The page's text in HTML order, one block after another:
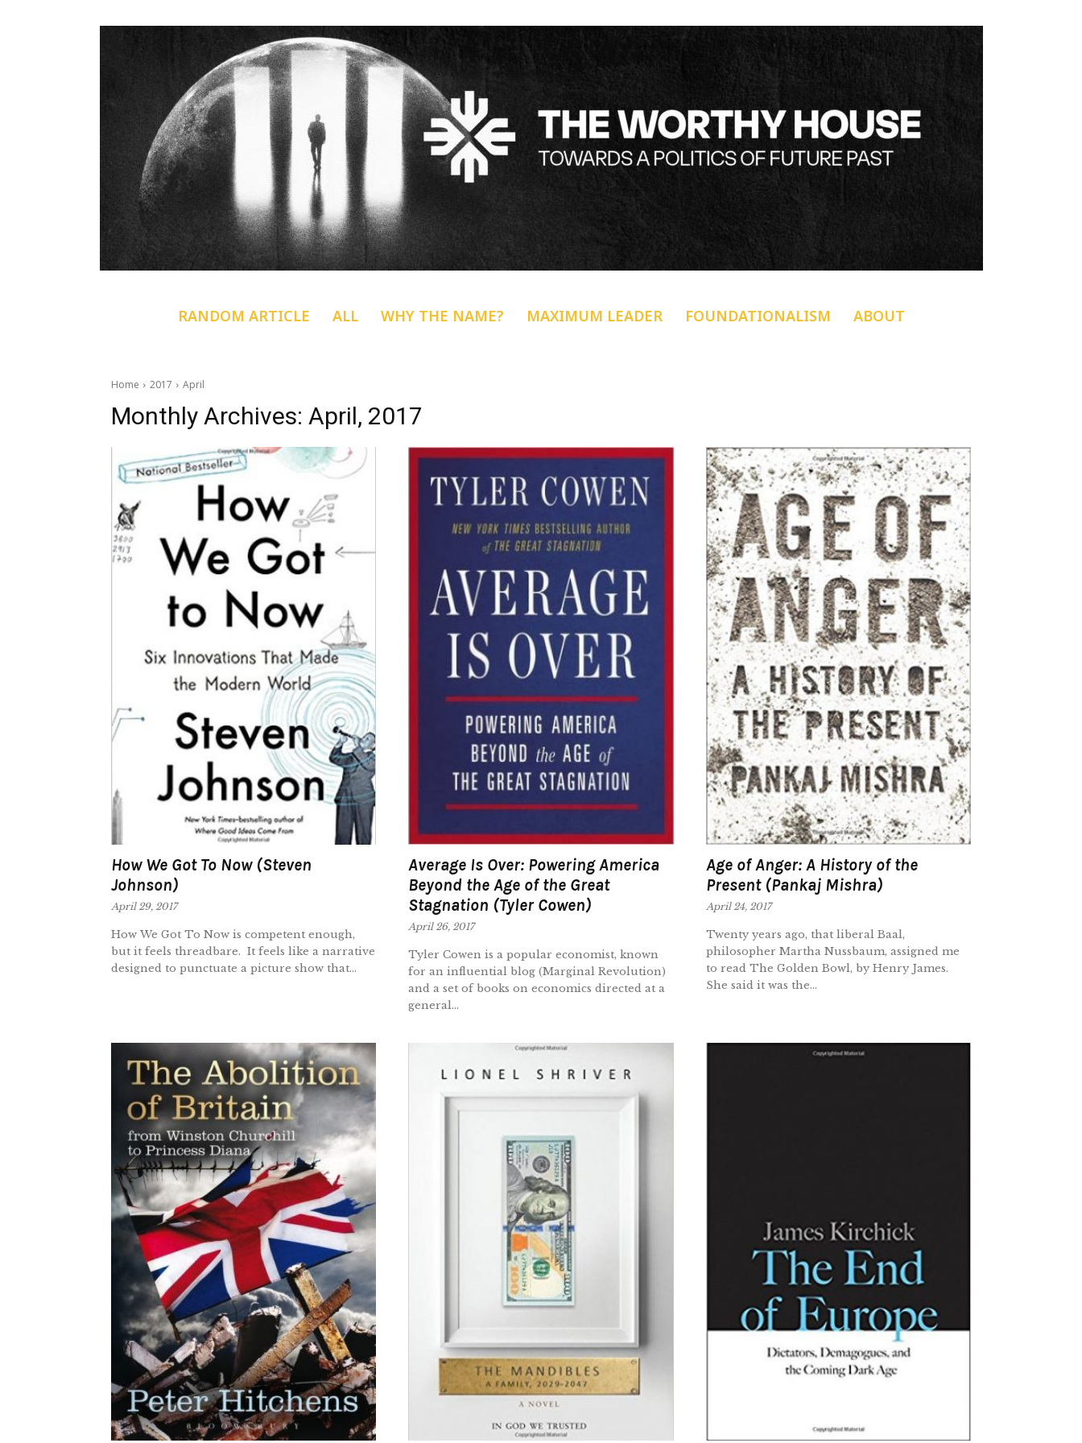
RANDOM ARTICLE ALL WHY THE NAME? MAXIMUM LEADER FOUNDATIONALISM ABOUT
Home 2017 April
Monthly Archives: April, 2017
How We Got To Now (Steven
Johnson)
April 29, 2017
How We Got To Now is competent enough,
but it feels threadbare. It feels like a narrative
designed to punctuate a picture show that...
Average Is Over: Powering America
Beyond the Age of the Great
Stagnation (Tyler Cowen)
April 26, 2017
Tyler Cowen is a popular economist, known
for an influential blog (Marginal Revolution)
and a set of books on economics directed at a
general...
Age of Anger: A History of the
Present (Pankaj Mishra)
April 24, 2017
Twenty years ago, that liberal Baal,
philosopher Martha Nussbaum, assigned me
to read The Golden Bowl, by Henry James.
She said it was the...